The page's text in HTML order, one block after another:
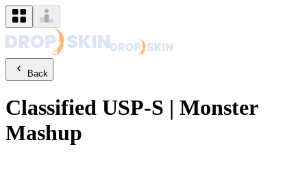
Back
Classified USP-S | Monster
Mashup